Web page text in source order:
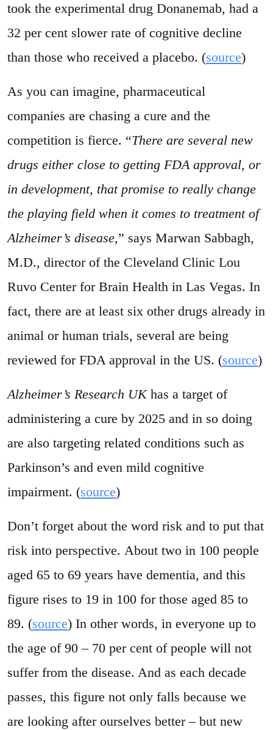
took the experimental drug Donanemab, had a
32 per cent slower rate of cognitive decline
than those who received a placebo. (source)
As you can imagine, pharmaceutical
companies are chasing a cure and the
competition is fierce. “There are several new
drugs either close to getting FDA approval, or
in development, that promise to really change
the playing field when it comes to treatment of
Alzheimer’s disease,” says Marwan Sabbagh,
M.D., director of the Cleveland Clinic Lou
Ruvo Center for Brain Health in Las Vegas. In
fact, there are at least six other drugs already in
animal or human trials, several are being
reviewed for FDA approval in the US. (source)
Alzheimer’s Research UK has a target of
administering a cure by 2025 and in so doing
are also targeting related conditions such as
Parkinson’s and even mild cognitive
impairment. (source)
Don’t forget about the word risk and to put that
risk into perspective. About two in 100 people
aged 65 to 69 years have dementia, and this
figure rises to 19 in 100 for those aged 85 to
89. (source) In other words, in everyone up to
the age of 90 – 70 per cent of people will not
suffer from the disease. And as each decade
passes, this figure not only falls because we
are looking after ourselves better – but new